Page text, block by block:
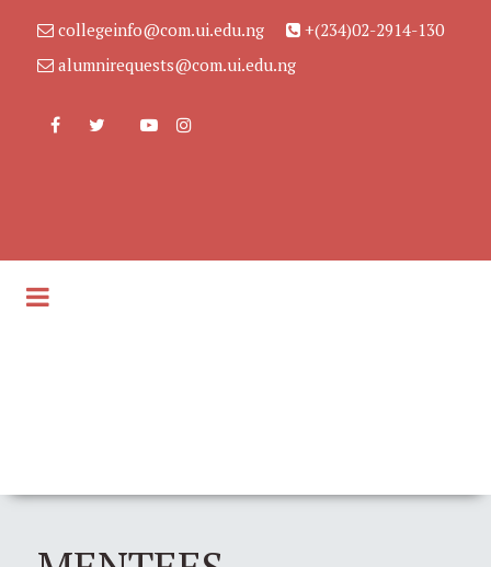
collegeinfo@com.ui.edu.ng
+(234)02-2914-130
alumnirequests@com.ui.edu.ng